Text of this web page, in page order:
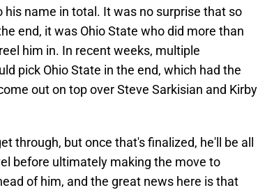
name in total. It was no surprise that so
end, it was Ohio State who did more than
him in. In recent weeks, multiple
pick Ohio State in the end, which had the
out on top over Steve Sarkisian and Kirby
through, but once that's finalized, he'll be all
before ultimately making the move to
of him, and the great news here is that